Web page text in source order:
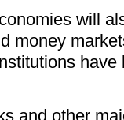
will
money
have
and other